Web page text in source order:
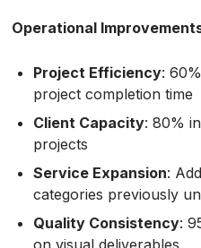
Operational
Project Efficiency:
project completion time
Client Capacity: 80%
projects
Service Expansion:
categories previously
Quality Consistency:
on visual deliverables